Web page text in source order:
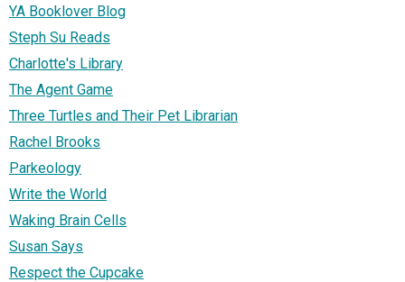
YA Booklover Blog
Steph Su Reads
Charlotte's Library
The Agent Game
Three Turtles and Their Pet Librarian
Rachel Brooks
Parkeology
Write the World
Waking Brain Cells
Susan Says
Respect the Cupcake